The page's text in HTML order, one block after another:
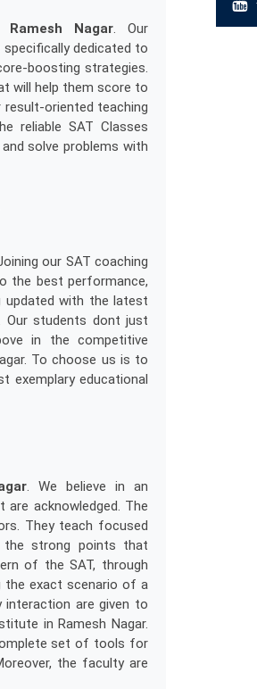
Nagar. Our
specifically dedicated to
boosting strategies.
will help them score to
oriented teaching
reliable SAT Classes
solve problems with
our SAT coaching
the best performance,
updated with the latest
Our students dont just
in the competitive
To choose us is to
exemplary educational
. We believe in an
acknowledged. The
They teach focused
the strong points that
of the SAT, through
the exact scenario of a
are given to
in Ramesh Nagar.
set of tools for
the faculty are